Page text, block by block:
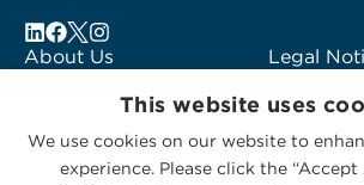
About Us
Subscribe to Alerts
Contact Us
Legal
Logo
This website uses
We use cookies on our website to
experience. Please click the